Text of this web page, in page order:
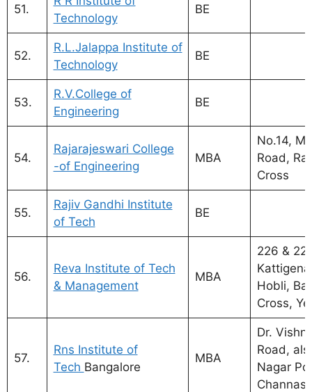
51.
Technology
BE
52.
R.L.Jalappa Institute of
Technology
BE
53.
R.V.College of
Engineering
BE
54.
Rajarajeswari College
-of Engineering
MBA
No.14,
Road,
Cross
55.
Rajiv Gandhi Institute
of Tech
BE
56.
Reva Institute of Tech
& Management
MBA
226 &
Hobli,
Cross,
57.
Rns Institute of
Tech Bangalore
MBA
Dr.
Road,
Nagar